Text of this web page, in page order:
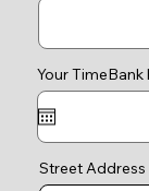
Your
Street Address